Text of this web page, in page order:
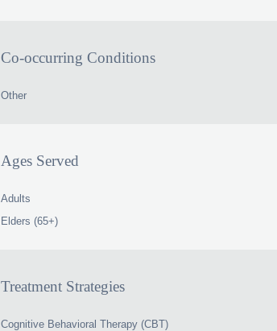
Co-occurring Conditions
Other
Ages Served
Adults
Elders (65+)
Treatment Strategies
Cognitive Behavioral Therapy (CBT)